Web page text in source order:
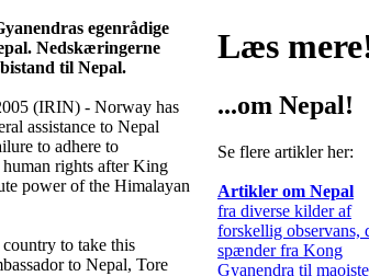
egenrådige
Nedskæringerne
til Nepal.
(IRIN) - Norway has
assistance to Nepal
to adhere to
rights after King
power of the Himalayan
to take this
to Nepal, Tore
Læs
...om Nepal!
Se flere artikler her:
Artikler om Nepal
fra diverse kilder af
forskellig observans,
spænder fra Kong
Gyanendra til